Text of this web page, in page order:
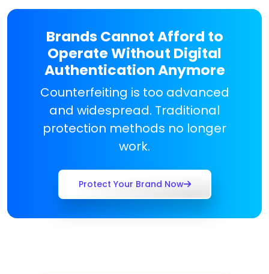
Brands Cannot Afford to
Operate Without Digital
Authentication Anymore
Counterfeiting is too advanced
and widespread. Traditional
protection methods no longer
work.
Protect Your Brand Now